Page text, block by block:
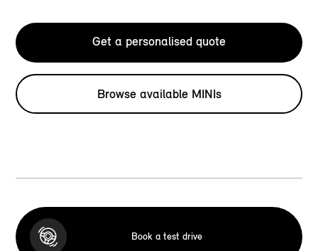
Get a personalised quote
Browse available MINIs
Book a test drive